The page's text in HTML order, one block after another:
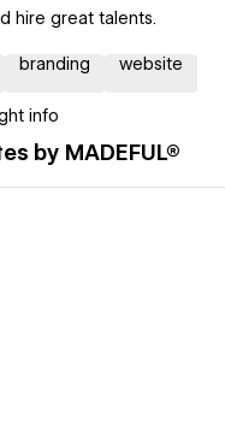
hire great talents.
branding website
info
by MADEFUL®